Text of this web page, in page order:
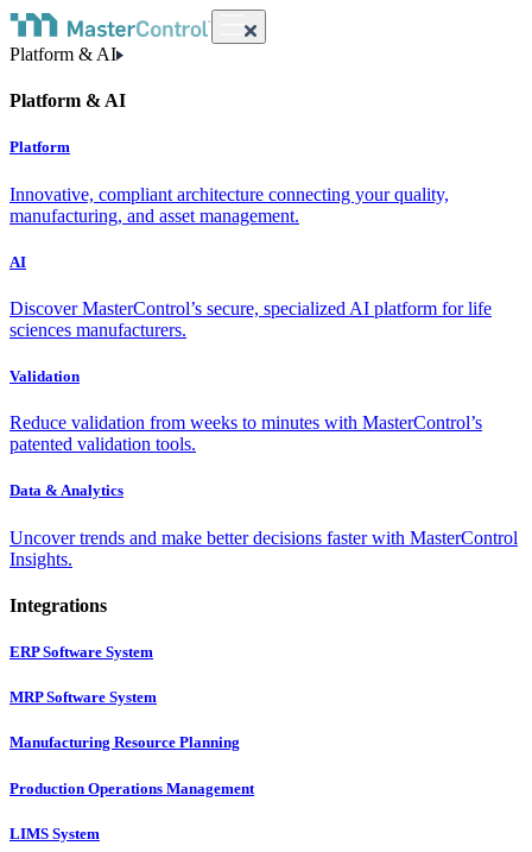
Platform & AI
Platform & AI
Platform
Innovative, compliant architecture connecting your quality,
manufacturing, and asset management.
AI
Discover MasterControl’s secure, specialized AI platform for life
sciences manufacturers.
Validation
Reduce validation from weeks to minutes with MasterControl’s
patented validation tools.
Data & Analytics
Uncover trends and make better decisions faster with MasterControl
Insights.
Integrations
ERP Software System
MRP Software System
Manufacturing Resource Planning
Production Operations Management
LIMS System